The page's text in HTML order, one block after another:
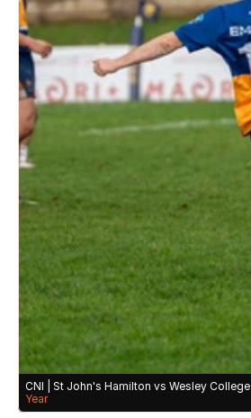
CNI | St John's Hamilton vs Wesley College
Year